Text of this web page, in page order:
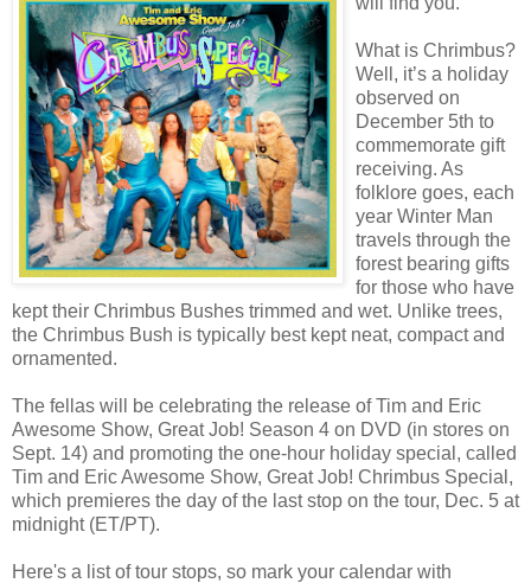
What is Chrimbus?
Well, it’s a holiday
observed on
December 5th to
commemorate gift
receiving. As
folklore goes, each
year Winter Man
travels through the
forest bearing gifts
for those who have
kept their Chrimbus Bushes trimmed and wet. Unlike trees,
the Chrimbus Bush is typically best kept neat, compact and
ornamented.
The fellas will be celebrating the release of Tim and Eric
Awesome Show, Great Job! Season 4 on DVD (in stores on
Sept. 14) and promoting the one-hour holiday special, called
Tim and Eric Awesome Show, Great Job! Chrimbus Special,
which premieres the day of the last stop on the tour, Dec. 5 at
midnight (ET/PT).
Here's a list of tour stops, so mark your calendar with